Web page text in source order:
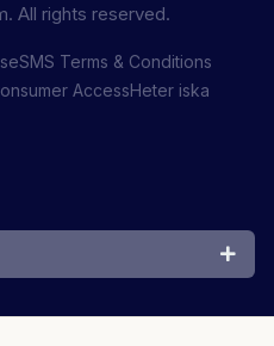
All rights reserved.
SMS Terms & Conditions
AccessHeter iska